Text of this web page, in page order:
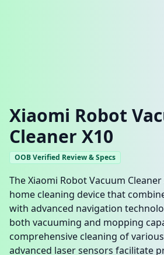
Xiaomi Robot
Cleaner X10
OOB Verified Review & Specs
The Xiaomi Robot Vacuum
home cleaning device that
with advanced navigation
both vacuuming and mopping
comprehensive cleaning of
advanced laser sensors facilitate